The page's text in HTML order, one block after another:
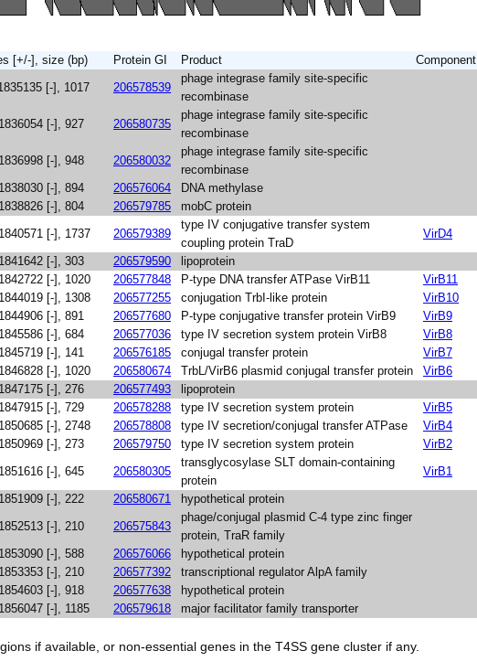
[+/-], size (bp) Protein GI Product
Component
[-], 1017 206578539
phage integrase family site-specific
recombinase
[-], 927 206580735
phage integrase family site-specific
recombinase
[-], 948 206580032
phage integrase family site-specific
recombinase
[-], 894 206576064
DNA methylase
[-], 804 206579785
mobC protein
[-], 1737 206579389
type IV conjugative transfer system
coupling protein TraD
VirD4
[-], 303 206579590
lipoprotein
[-], 1020 206577848 P-type DNA transfer ATPase VirB11
VirB11
[-], 1308 206577255 conjugation TrbI-like protein
VirB10
[-], 891 206577680 P-type conjugative transfer protein VirB9
VirB9
[-], 684 206577036 type IV secretion system protein VirB8
VirB8
[-], 141 206576185 conjugal transfer protein
VirB7
[-], 1020 206580674 TrbL/VirB6 plasmid conjugal transfer protein
VirB6
[-], 276 206577493
lipoprotein
[-], 729 206578288 type IV secretion system protein
VirB5
[-], 2748 206578808 type IV secretion/conjugal transfer ATPase
VirB4
[-], 273 206579750 type IV secretion system protein
VirB2
[-], 645 206580305
transglycosylase SLT domain-containing
protein
VirB1
[-], 222 206580671
hypothetical protein
[-], 210 206575843
phage/conjugal plasmid C-4 type zinc finger
protein, TraR family
[-], 588 206576066
hypothetical protein
[-], 210 206577392
transcriptional regulator AlpA family
[-], 918 206577638
hypothetical protein
[-], 1185 206579618 major facilitator family transporter
if available, or non-essential genes in the T4SS gene cluster if any.